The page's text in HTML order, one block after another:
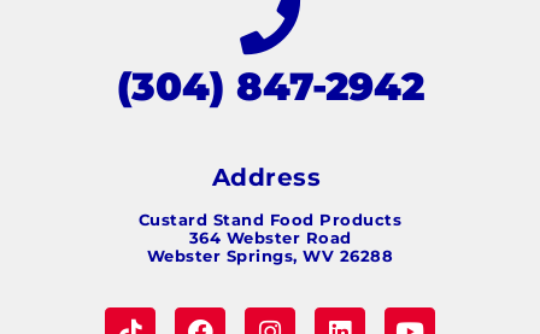
(304) 847-2942
Address
Custard Stand Food Products
364 Webster Road
Webster Springs, WV 26288